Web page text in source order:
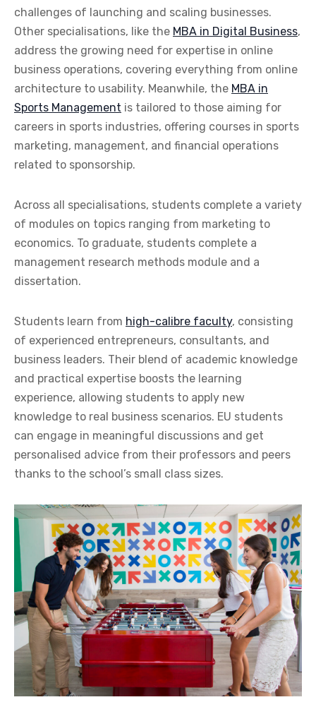
challenges of launching and scaling businesses.
Other specialisations, like the MBA in Digital Business,
address the growing need for expertise in online
business operations, covering everything from online
architecture to usability. Meanwhile, the MBA in
Sports Management is tailored to those aiming for
careers in sports industries, offering courses in sports
marketing, management, and financial operations
related to sponsorship.
Across all specialisations, students complete a variety
of modules on topics ranging from marketing to
economics. To graduate, students complete a
management research methods module and a
dissertation.
Students learn from high-calibre faculty, consisting
of experienced entrepreneurs, consultants, and
business leaders. Their blend of academic knowledge
and practical expertise boosts the learning
experience, allowing students to apply new
knowledge to real business scenarios. EU students
can engage in meaningful discussions and get
personalised advice from their professors and peers
thanks to the school’s small class sizes.